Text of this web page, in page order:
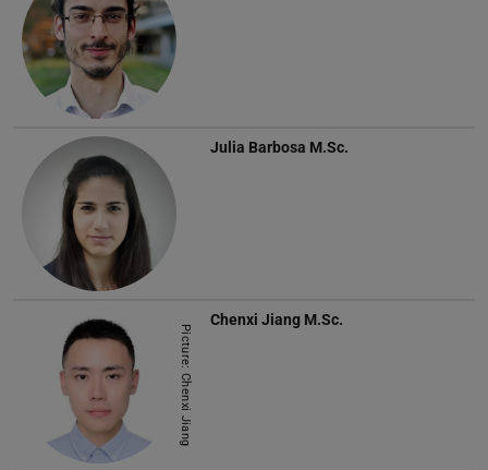
Julia Barbosa M.Sc.
Picture: Chenxi Jiang
Chenxi Jiang M.Sc.